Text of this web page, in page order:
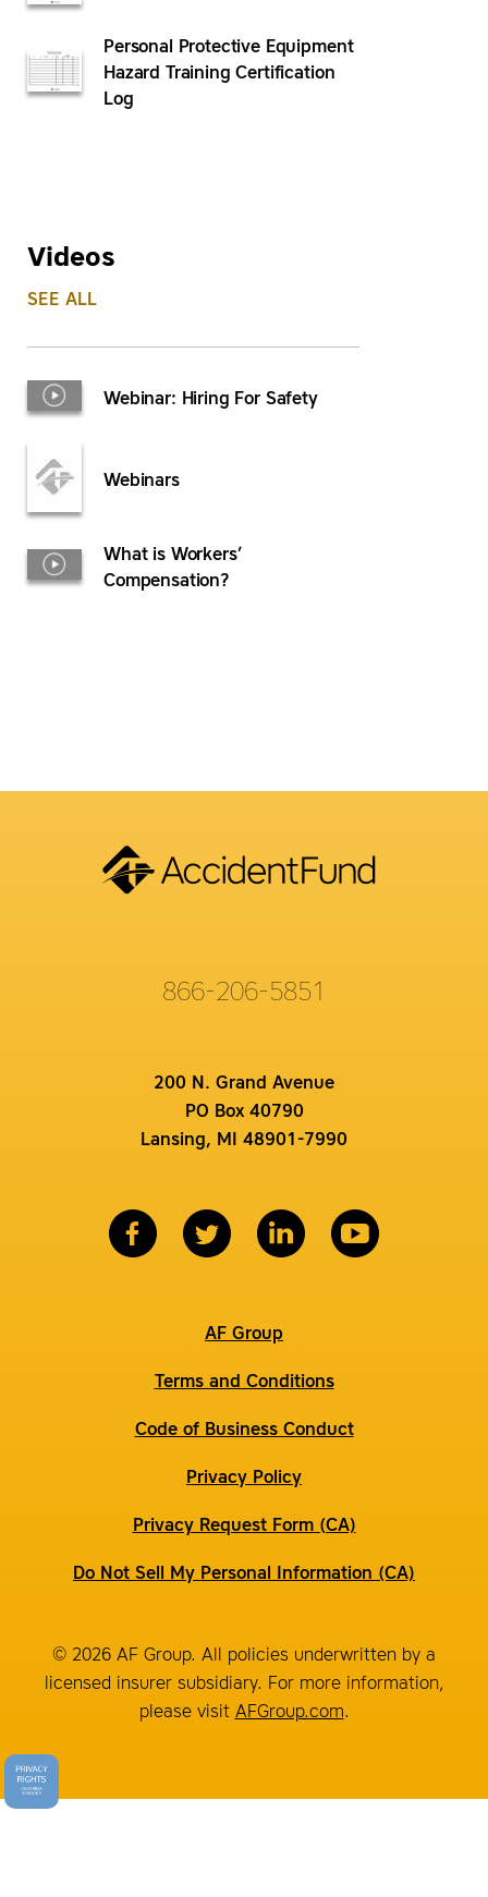
Personal Protective Equipment
Hazard Training Certification
Log
Videos
SEE ALL
Webinar: Hiring For Safety
Webinars
What is Workers’
Compensation?
866-206-5851
200 N. Grand Avenue
PO Box 40790
Lansing, MI 48901-7990
AF Group
Terms and Conditions
Code of Business Conduct
Privacy Policy
Privacy Request Form (CA)
Do Not Sell My Personal Information (CA)
© 2026 AF Group. All policies underwritten by a
licensed insurer subsidiary. For more information,
please visit AFGroup.com.